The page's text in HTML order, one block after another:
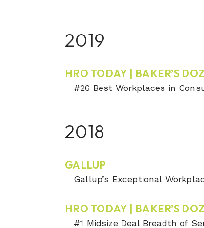
2019
HRO TODAY | BAKER’S
#26 Best Workplaces in
2018
GALLUP
Gallup’s Exceptional
HRO TODAY | BAKER’S
#1 Midsize Deal Breadth of